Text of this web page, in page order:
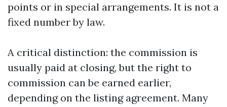
points or in special arrangements. It is not a
fixed number by law.
A critical distinction: the commission is
usually paid at closing, but the right to
commission can be earned earlier,
depending on the listing agreement. Many